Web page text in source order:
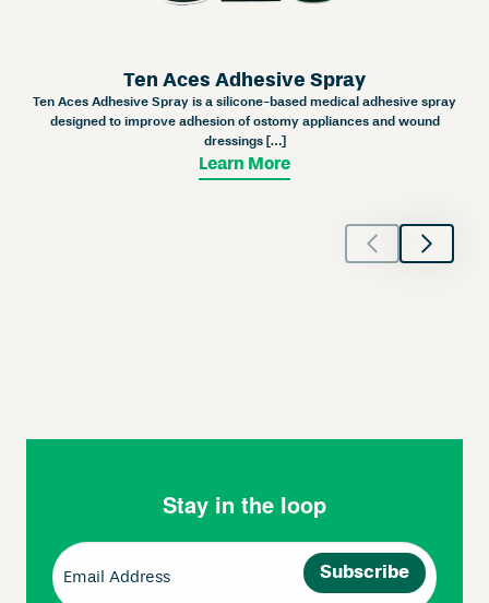
Ten Aces Adhesive Spray
Ten Aces Adhesive Spray is a silicone-based medical adhesive spray
designed to improve adhesion of ostomy appliances and wound
dressings […]
Learn More
Stay in the loop
Email